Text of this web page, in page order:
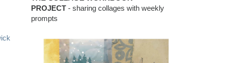
PROJECT - sharing collages with weekly
prompts